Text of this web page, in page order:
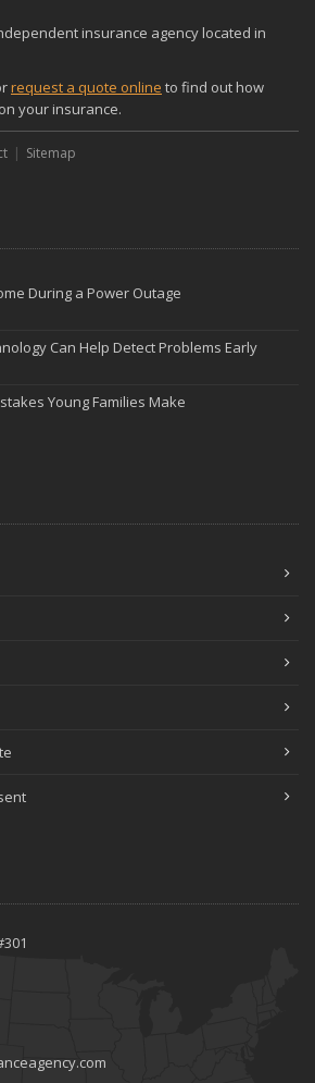
insurance agency located in
request a quote online to find out how
your insurance.
Sitemap
During a Power Outage
Can Help Detect Problems Early
Young Families Make